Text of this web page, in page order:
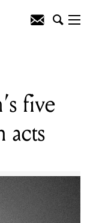
five
acts